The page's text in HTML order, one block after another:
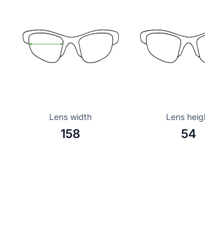
Lens width
158
Lens
54